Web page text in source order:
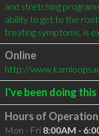
and stretching
ability to get to the
treating symptoms, is
Online
http://
I've been doing
Hours of Operation
Mon - Fri 8:00AM -